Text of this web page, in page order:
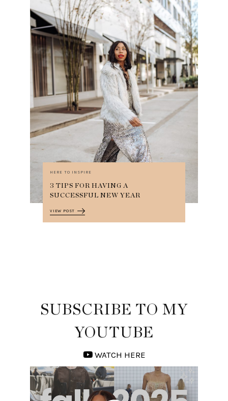
HERE TO INSPIRE
3 TIPS FOR HAVING A
SUCCESSFUL NEW YEAR
VIEW POST
SUBSCRIBE TO MY
YOUTUBE
WATCH HERE